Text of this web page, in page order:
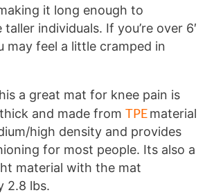
it long enough to
individuals. If you’re over 6′
may feel a little cramped in
a great mat for knee pain is
and made from TPEmaterial
high density and provides
for most people. Its also a
material with the mat
2.8 lbs.